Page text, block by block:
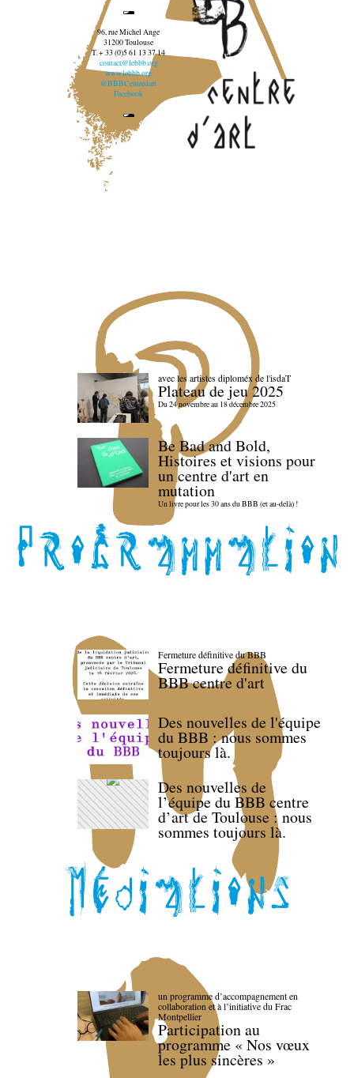
96, rue Michel Ange
31200 Toulouse
T. + 33 (0)5 61 13 37 14
contact@lebbb.org
www.lebbb.org
@BBBCentredart
Facebook
avec les artistes diploméx de l'isdaT
Plateau de jeu 2025
Du 24 novembre au 18 décembre 2025
Be Bad and Bold,
Histoires et visions pour
un centre d'art en
mutation
Un livre pour les 30 ans du BBB (et au-delà) !
Fermeture définitive du BBB
Fermeture définitive du
BBB centre d'art
Des nouvelles de l'équipe
du BBB : nous sommes
toujours là.
Des nouvelles de
l’équipe du BBB centre
d’art de Toulouse : nous
sommes toujours là.
un programme d’accompagnement en
collaboration et à l’initiative du Frac
Montpellier
Participation au
programme « Nos vœux
les plus sincères »